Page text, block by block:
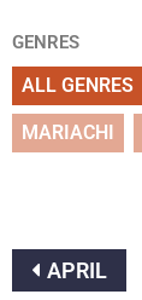
GENRES
ALL GENRES
MARIACHI
APRIL